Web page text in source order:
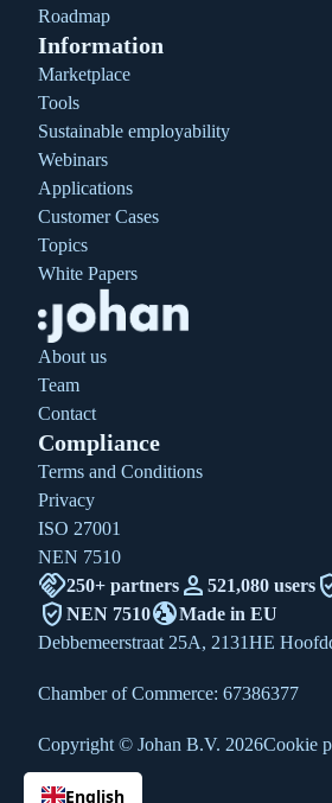
Roadmap
Information
Marketplace
Tools
Sustainable employability
Webinars
Applications
Customer Cases
Topics
White Papers
About us
Team
Contact
Compliance
Terms and Conditions
Privacy
ISO 27001
NEN 7510
handshake250+ partners person 521,080 users
verified_user NEN 7510globe_ukMade in EU
Debbemeerstraat 25A, 2131HE
Chamber of Commerce: 67386377
Copyright © Johan B.V. 2026Cookie
English